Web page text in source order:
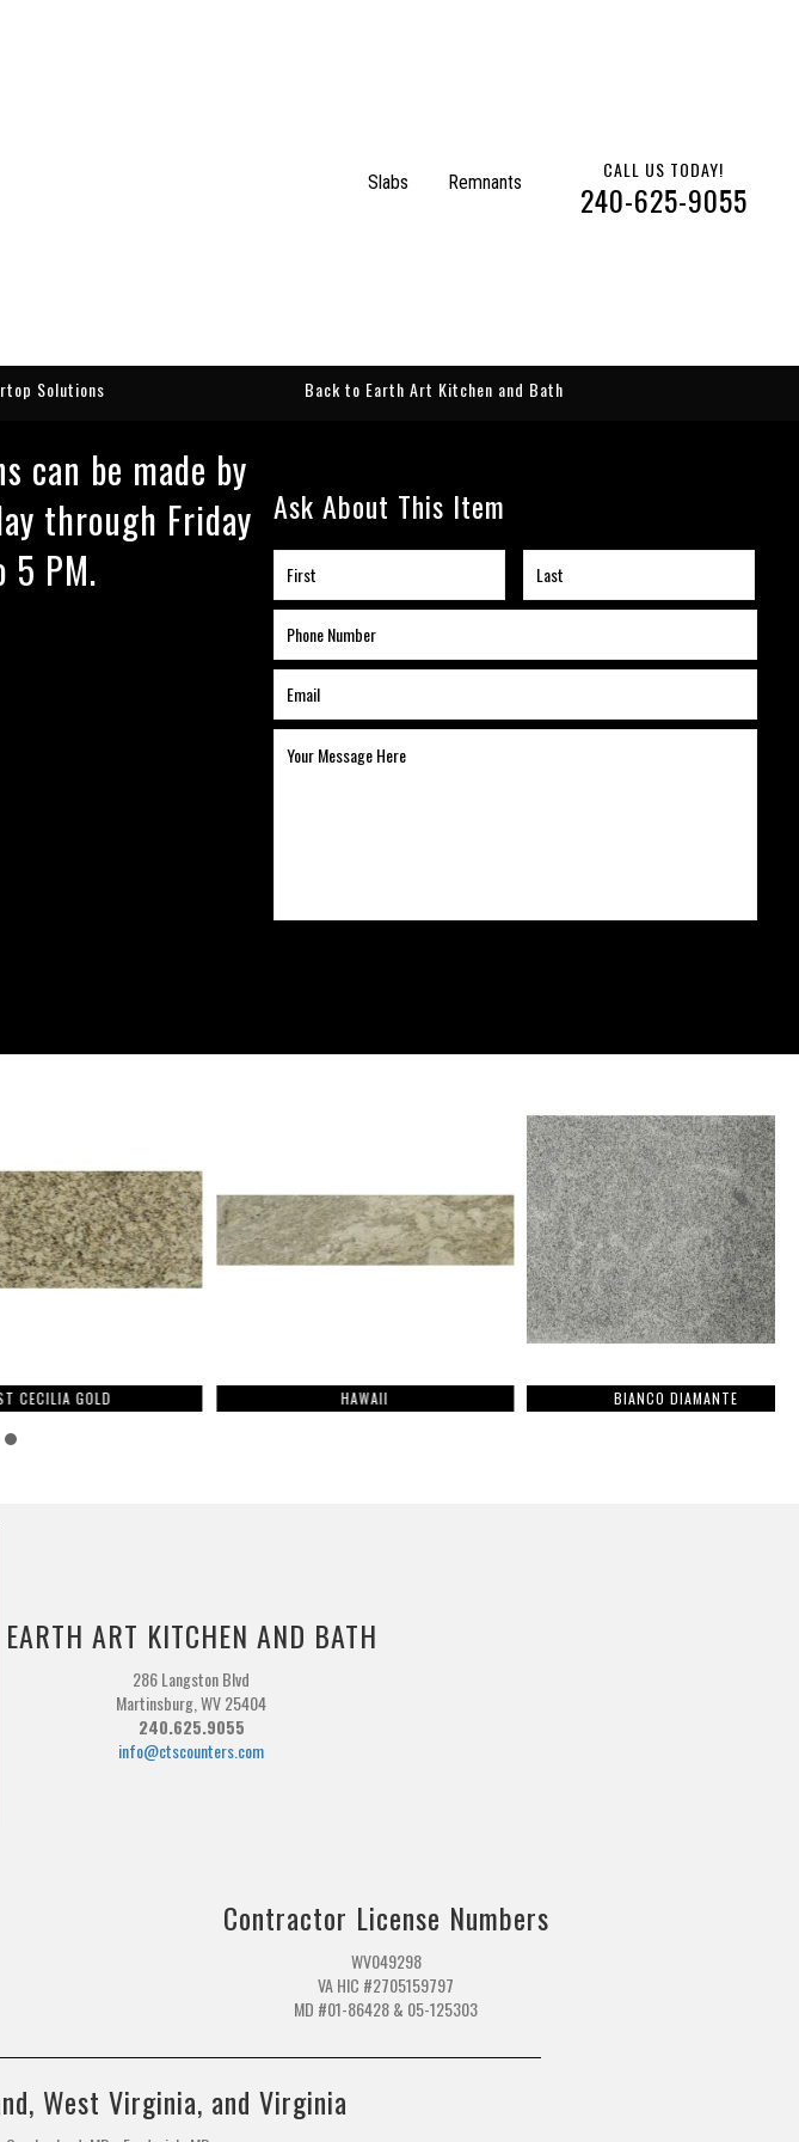
Slabs Remnants
CALL US TODAY!
240-625-9055
Solutions Back to Earth Art Kitchen and Bath
can be made by
through Friday
5 PM.
Ask About This Item
GOLD BIANCO DIAMANTE
EARTH ART KITCHEN AND BATH
286 Langston Blvd
Martinsburg, WV 25404
240.625.9055
info@ctscounters.com
Contractor License Numbers
WV049298
VA HIC #2705159797
MD #01-86428 & 05-125303
West Virginia, and Virginia